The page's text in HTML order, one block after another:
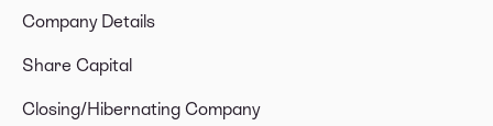
Company Details
Share Capital
Closing/Hibernating Company